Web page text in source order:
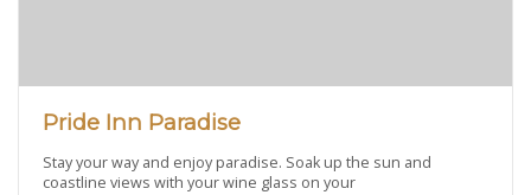
Pride Inn Paradise
Stay your way and enjoy paradise. Soak up the sun and
coastline views with your wine glass on your